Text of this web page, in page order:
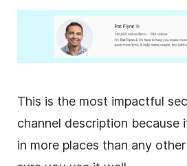
This is the most impactful
channel description because
in more places than any